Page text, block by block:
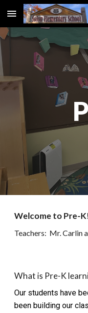
Skip to main content
Welcome to Pre-
Teachers: Mr. Carlin
What is Pre-K
Our students have
been building our